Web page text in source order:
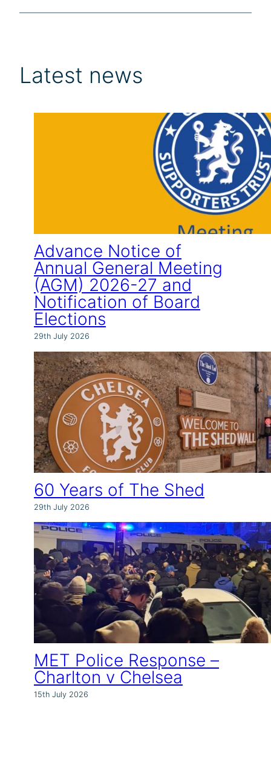
Latest news
Advance Notice of
Annual General Meeting
(AGM) 2026-27 and
Notification of Board
Elections
29th July 2026
60 Years of The Shed
29th July 2026
MET Police Response –
Charlton v Chelsea
15th July 2026